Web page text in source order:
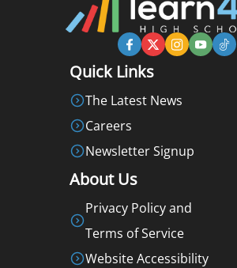
Quick Links
The Latest News
Careers
Newsletter Signup
About Us
Privacy Policy and
Terms of Service
Website Accessibility